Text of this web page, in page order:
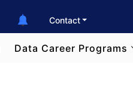
Contact
Data Career Programs